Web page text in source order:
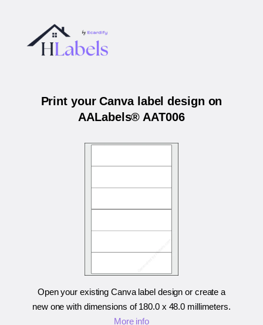
Print your Canva label design on
AALabels® AAT006
Open your existing Canva label design or create a
new one with dimensions of180.0 x 48.0 millimeters.
More info